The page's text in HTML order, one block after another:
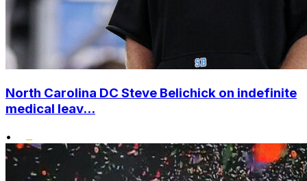
North Carolina DC Steve Belichick on indefinite
medical leav...
•